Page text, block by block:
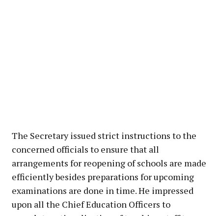
The Secretary issued strict instructions to the
concerned officials to ensure that all
arrangements for reopening of schools are made
efficiently besides preparations for upcoming
examinations are done in time. He impressed
upon all the Chief Education Officers to